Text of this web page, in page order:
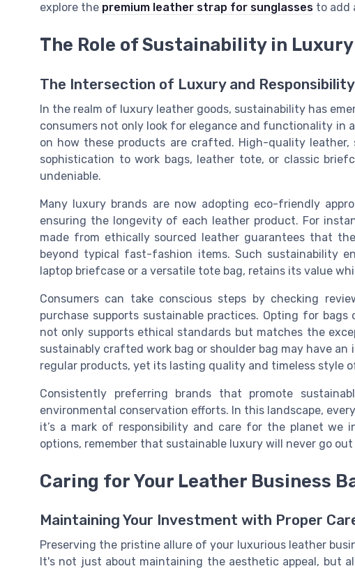
explore the premium leather strap for sunglasses to add
The Role of Sustainability in Luxury
The Intersection of Luxury and Responsibility
In the realm of luxury leather goods, sustainability has
consumers not only look for elegance and functionality in
on how these products are crafted. High-quality
sophistication to work bags, leather tote, or classic
undeniable.
Many luxury brands are now adopting eco-friendly
ensuring the longevity of each leather product. For
made from ethically sourced leather guarantees that
beyond typical fast-fashion items. Such sustainability
laptop briefcase or a versatile tote bag, retains its value
Consumers can take conscious steps by checking
purchase supports sustainable practices. Opting for
not only supports ethical standards but matches the
sustainably crafted work bag or shoulder bag may have
regular products, yet its lasting quality and timeless style
Consistently preferring brands that promote
environmental conservation efforts. In this landscape,
it’s a mark of responsibility and care for the planet we
options, remember that sustainable luxury will never go
Caring for Your Leather Business
Maintaining Your Investment with Proper
Preserving the pristine allure of your luxurious leather
It's not just about maintaining the aesthetic appeal, but